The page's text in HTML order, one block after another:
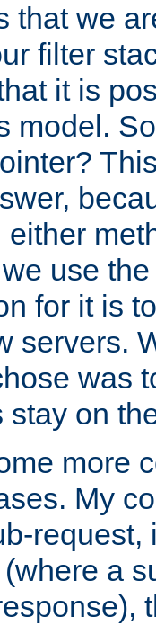
that we
filter
it is
model.
either
use
for it is
servers.
was
stay on
more
My
request,
a